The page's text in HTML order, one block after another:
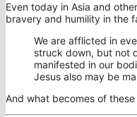
Even today in Asia and
bravery and humility in the
We are afflicted in
struck down, but not
manifested in our
Jesus also may be
And what becomes of